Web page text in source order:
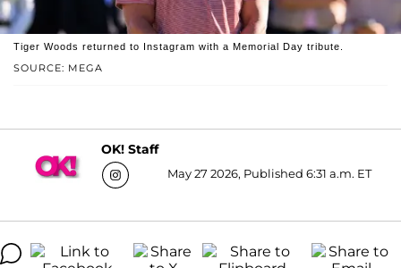
SOURCE: MEGA
Tiger Woods returned to Instagram with a Memorial Day tribute.
OK! Staff
May 27 2026, Published 6:31 a.m. ET